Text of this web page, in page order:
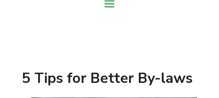
5 Tips for Better By-laws